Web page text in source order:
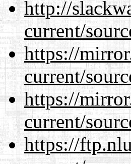
http://
current/
https://
current/
https://
current/
https://